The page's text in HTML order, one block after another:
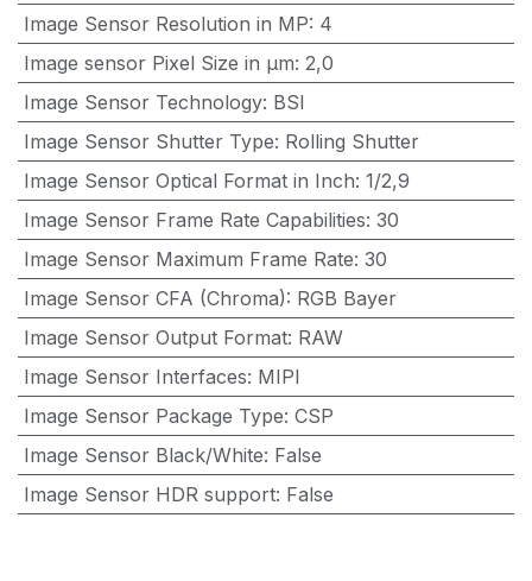
Image Sensor Resolution in MP: 4
Image sensor Pixel Size in μm: 2,0
Image Sensor Technology: BSI
Image Sensor Shutter Type: Rolling Shutter
Image Sensor Optical Format in Inch: 1/2,9
Image Sensor Frame Rate Capabilities: 30
Image Sensor Maximum Frame Rate: 30
Image Sensor CFA (Chroma): RGB Bayer
Image Sensor Output Format: RAW
Image Sensor Interfaces: MIPI
Image Sensor Package Type: CSP
Image Sensor Black/White: False
Image Sensor HDR support: False